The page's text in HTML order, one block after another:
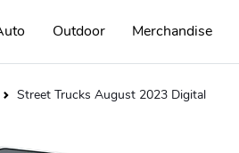
Outdoor Merchandise
Street Trucks August 2023 Digital